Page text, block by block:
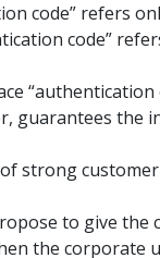
code” refers
code”
the
to give the
the